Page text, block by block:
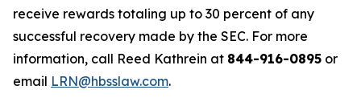
receive rewards totaling up to 30 percent of any
successful recovery made by the SEC. For more
information, call Reed Kathrein at 844-916-0895 or
email LRN@hbsslaw.com.